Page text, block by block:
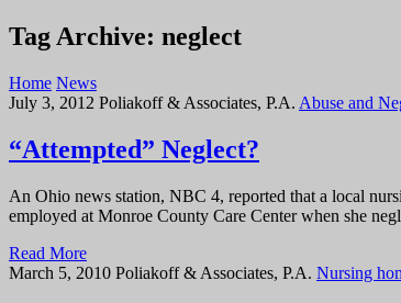
Tag Archive: neglect
Home News
July 3, 2012 Poliakoff & Associates, P.A. Abuse and
“Attempted” Neglect?
An Ohio news station, NBC 4, reported that a local
employed at Monroe County Care Center when she
Read More
March 5, 2010 Poliakoff & Associates, P.A. Nursing